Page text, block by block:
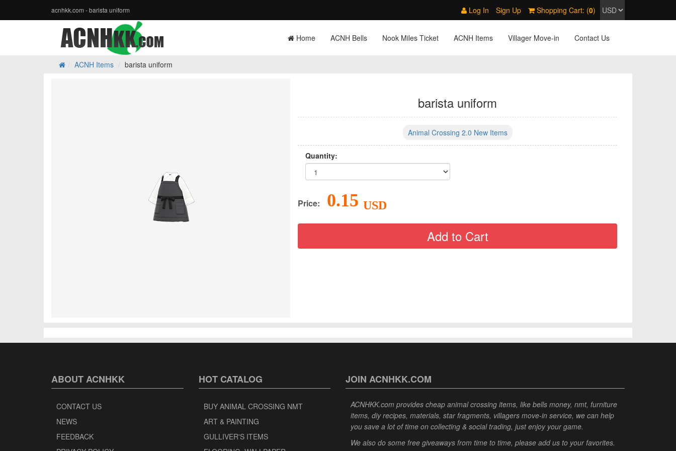
acnhkk.com - barista uniform Log In Sign Up Shopping Cart: (0)
Home ACNH Bells Nook Miles Ticket ACNH Items Villager Move-in Contact Us
ACNH Items barista uniform
barista uniform
Animal Crossing 2.0 New Items
Quantity:
Price: 0.15 USD
ABOUT ACNHKK
CONTACT US
NEWS
FEEDBACK
HOT CATALOG
BUY ANIMAL CROSSING NMT
ART & PAINTING
GULLIVER'S ITEMS
JOIN ACNHKK.COM
ACNHKK.com provides cheap animal crossing items, like bells money, nmt, furniture
items, diy recipes, materials, star fragments, villagers move-in service, we can help
you save a lot of time on collecting & social trading, just enjoy your game.
We also do some free giveaways from time to time, please add us to your favorites.